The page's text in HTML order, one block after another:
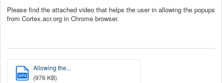
Please find the attached video that helps the user in allowing the popups
from Cortex.acr.org in Chrome browser.
MP4
Allowing the...
(976 KB)